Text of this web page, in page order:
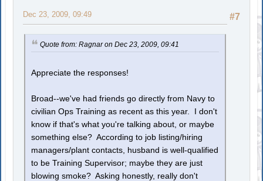
#7
Dec 23, 2009, 09:49
Quote from: Ragnar on Dec 23, 2009, 09:41
Appreciate the responses!
Broad--we've had friends go directly from Navy to
civilian Ops Training as recent as this year. I don't
know if that's what you're talking about, or maybe
something else? According to job listing/hiring
managers/plant contacts, husband is well-qualified
to be Training Supervisor; maybe they are just
blowing smoke? Asking honestly, really don't